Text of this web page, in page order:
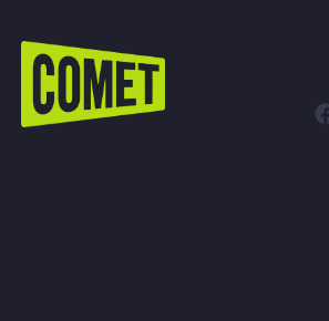
WATCH LIVE